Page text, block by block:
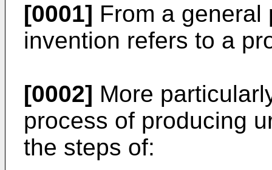
[0001] From a general
invention refers to a
[0002] More
process of producing
the steps of: